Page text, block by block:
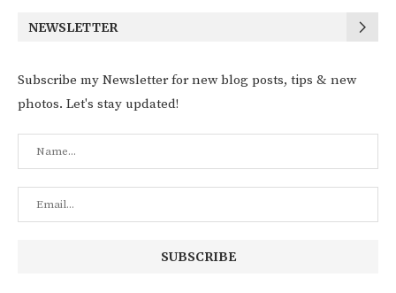
NEWSLETTER
Subscribe my Newsletter for new blog posts, tips & new
photos. Let's stay updated!